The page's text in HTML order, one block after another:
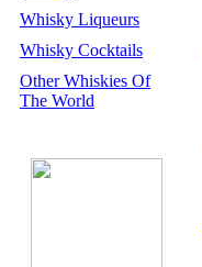
Whisky Liqueurs
Whisky Cocktails
Other Whiskies Of
The World